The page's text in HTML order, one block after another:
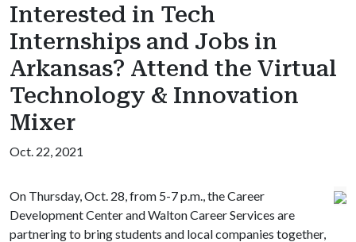
Interested in Tech
Internships and Jobs in
Arkansas? Attend the Virtual
Technology & Innovation
Mixer
Oct. 22, 2021
On Thursday, Oct. 28, from 5-7 p.m., the Career
Development Center and Walton Career Services are
partnering to bring students and local companies together,